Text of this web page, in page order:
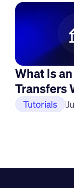
What Is
Transfers
Tutorials